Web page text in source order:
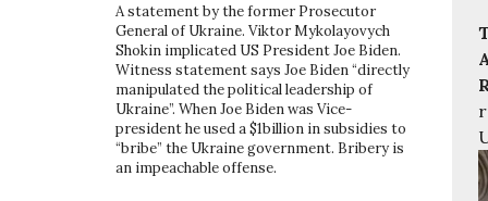
A statement by the former Prosecutor
General of Ukraine. Viktor Mykolayovych
Shokin implicated US President Joe Biden.
Witness statement says Joe Biden “directly
manipulated the political leadership of
Ukraine”. When Joe Biden was Vice-
president he used a $1billion in subsidies to
“bribe” the Ukraine government. Bribery is
an impeachable offense.